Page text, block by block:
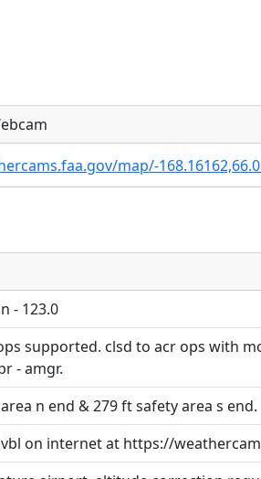
map/-
to live image URLs will be displayed
to separate webpages will be linked to.
live image URLs will be displayed
to separate webpages will be linked to.
- 123.0
supported. clsd to acr ops with
- amgr.
n end & 279 ft safety area s end.
on internet at https://